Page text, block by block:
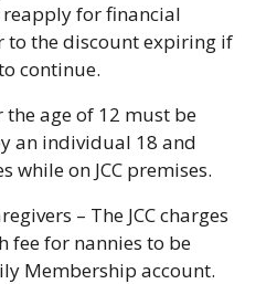
for financial
to the discount expiring if
continue.
age of 12 must be
an individual 18 and
while on JCC premises.
– The JCC charges
fee for nannies to be
Membership account.